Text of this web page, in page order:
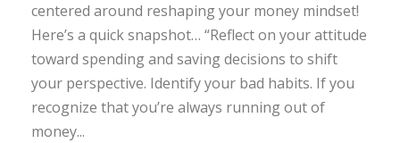
centered around reshaping your money mindset!
Here’s a quick snapshot… “Reflect on your attitude
toward spending and saving decisions to shift
your perspective. Identify your bad habits. If you
recognize that you’re always running out of
money...